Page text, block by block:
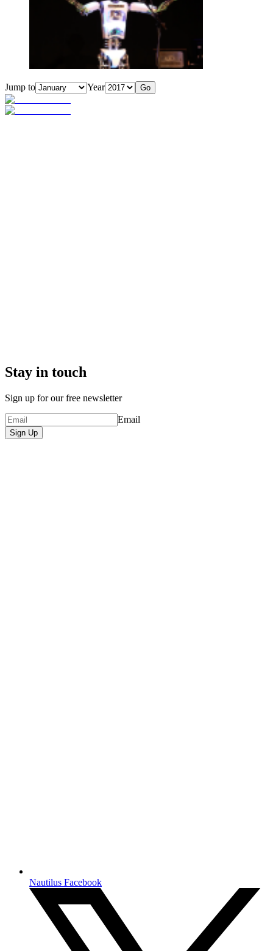
Jump to Year Go
Stay in touch
Sign up for our free newsletter
Email
Sign Up
Nautilus Facebook